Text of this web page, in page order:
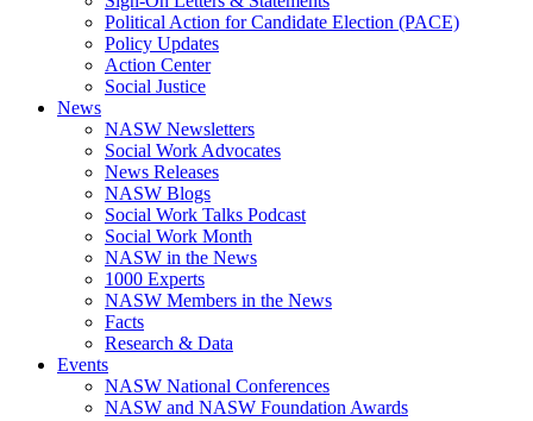
Political Action for Candidate Election (PACE)
Policy Updates
Action Center
Social Justice
News
NASW Newsletters
Social Work Advocates
News Releases
NASW Blogs
Social Work Talks Podcast
Social Work Month
NASW in the News
1000 Experts
NASW Members in the News
Facts
Research & Data
Events
NASW National Conferences
NASW and NASW Foundation Awards